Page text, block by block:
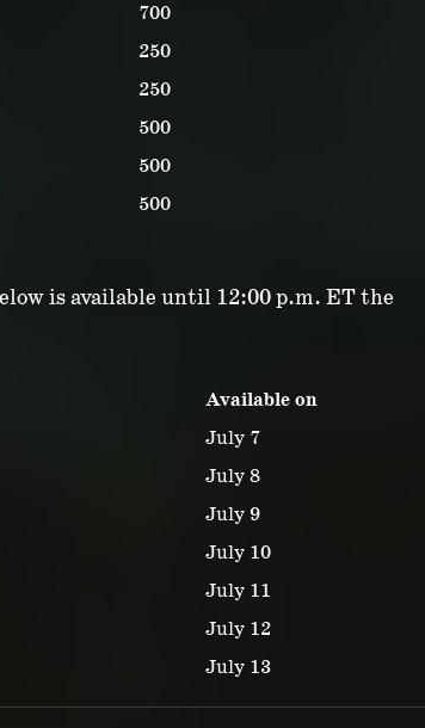
700
250
250
500
500
500
is available until 12:00 p.m. ET the
Available on
July 7
July 8
July 9
July 10
July 11
July 12
July 13